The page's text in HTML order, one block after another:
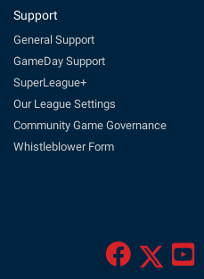
Support
General Support
GameDay Support
SuperLeague+
Our League Settings
Community Game Governance
Whistleblower Form